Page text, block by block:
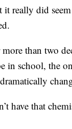
it really did
than two
in school, the
have that